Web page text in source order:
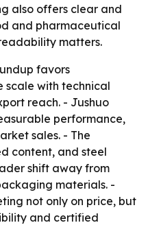
also offers clear and
and pharmaceutical
matters.
favors
scale with technical
reach. - Jushuo
performance,
sales. - The
content, and steel
shift away from
materials. -
not only on price, but
and certified